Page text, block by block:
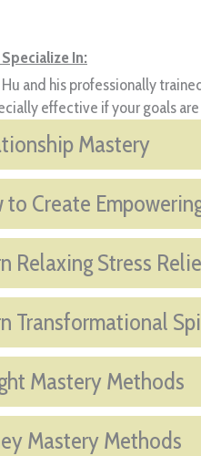
In:
and his professionally
effective if your goals
Mastery
to Create
Relaxing Stress
Transformational
Mastery Methods
Mastery Methods